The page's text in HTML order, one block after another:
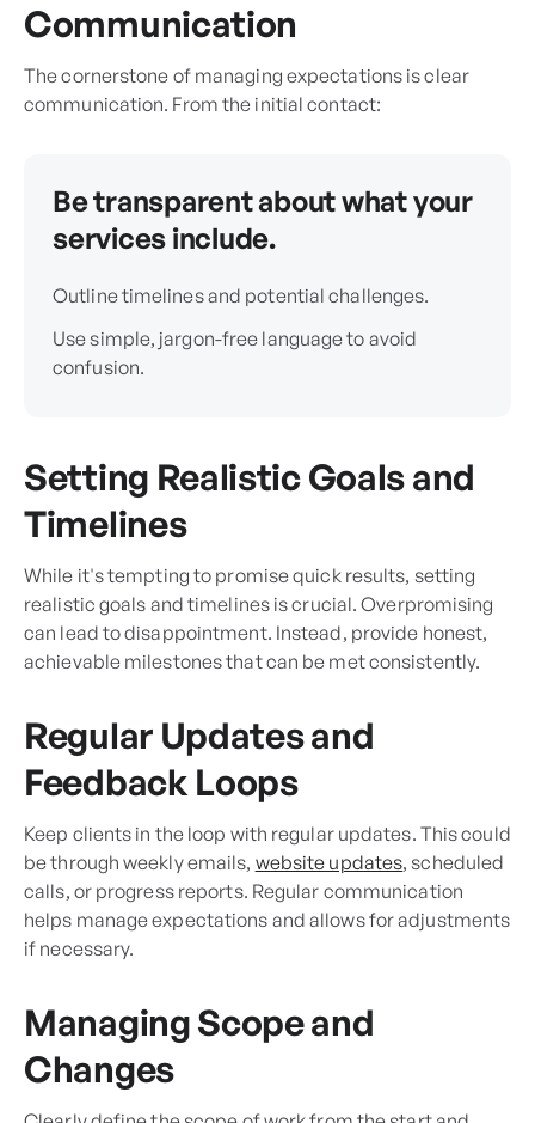
Communication
The cornerstone of managing expectations is clear
communication. From the initial contact:
Be transparent about what your
services include.
Outline timelines and potential challenges.
Use simple, jargon-free language to avoid
confusion.
Setting Realistic Goals and
Timelines
While it's tempting to promise quick results, setting
realistic goals and timelines is crucial. Overpromising
can lead to disappointment. Instead, provide honest,
achievable milestones that can be met consistently.
Regular Updates and
Feedback Loops
Keep clients in the loop with regular updates. This could
be through weekly emails, website updates, scheduled
calls, or progress reports. Regular communication
helps manage expectations and allows for adjustments
if necessary.
Managing Scope and
Changes